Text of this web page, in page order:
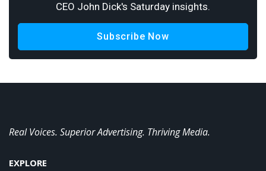
CEO John Dick's Saturday insights.
Subscribe Now
Real Voices. Superior Advertising. Thriving Media.
EXPLORE